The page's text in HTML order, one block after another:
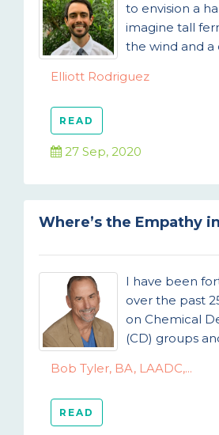
to envision a
imagine tall
the wind and a
Elliott Rodriguez
READ
27 Sep, 2020
Where’s the Empathy
I have been
over the past
on Chemical
(CD) groups
Bob Tyler, BA, LAADC,...
READ